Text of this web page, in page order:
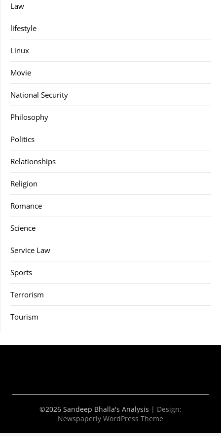
Law
lifestyle
Linux
Movie
National Security
Philosophy
Politics
Relationships
Religion
Romance
Science
Service Law
Sports
Terrorism
Tourism
©2026 Sandeep Bhalla's Analysis | Design:
Newspaperly WordPress Theme